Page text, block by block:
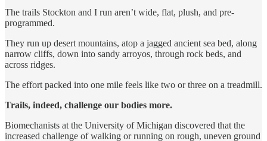
The trails Stockton and I run aren’t wide, flat, plush, and pre-
programmed.
They run up desert mountains, atop a jagged ancient sea bed, along
narrow cliffs, down into sandy arroyos, through rock beds, and
across ridges.
The effort packed into one mile feels like two or three on a treadmill.
Trails, indeed, challenge our bodies more.
Biomechanists at the University of Michigan discovered that the
increased challenge of walking or running on rough, uneven ground